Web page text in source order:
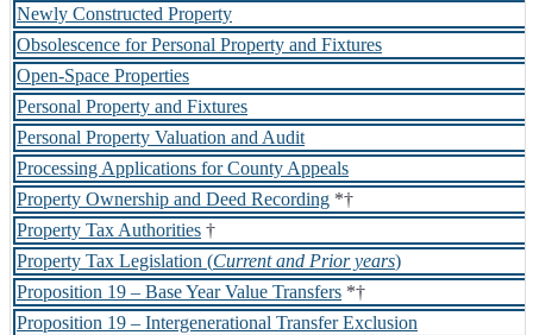
Newly Constructed Property
Obsolescence for Personal Property and Fixtures
Open-Space Properties
Personal Property and Fixtures
Personal Property Valuation and Audit
Processing Applications for County Appeals
Property Ownership and Deed Recording *†
Property Tax Authorities †
Property Tax Legislation (Current and Prior years)
Proposition 19 – Base Year Value Transfers *†
Proposition 19 – Intergenerational Transfer Exclusion